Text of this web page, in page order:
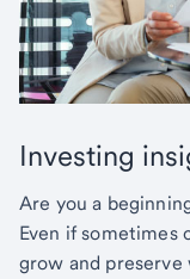
Investing
Are you a
Even if sometimes
grow and preserve